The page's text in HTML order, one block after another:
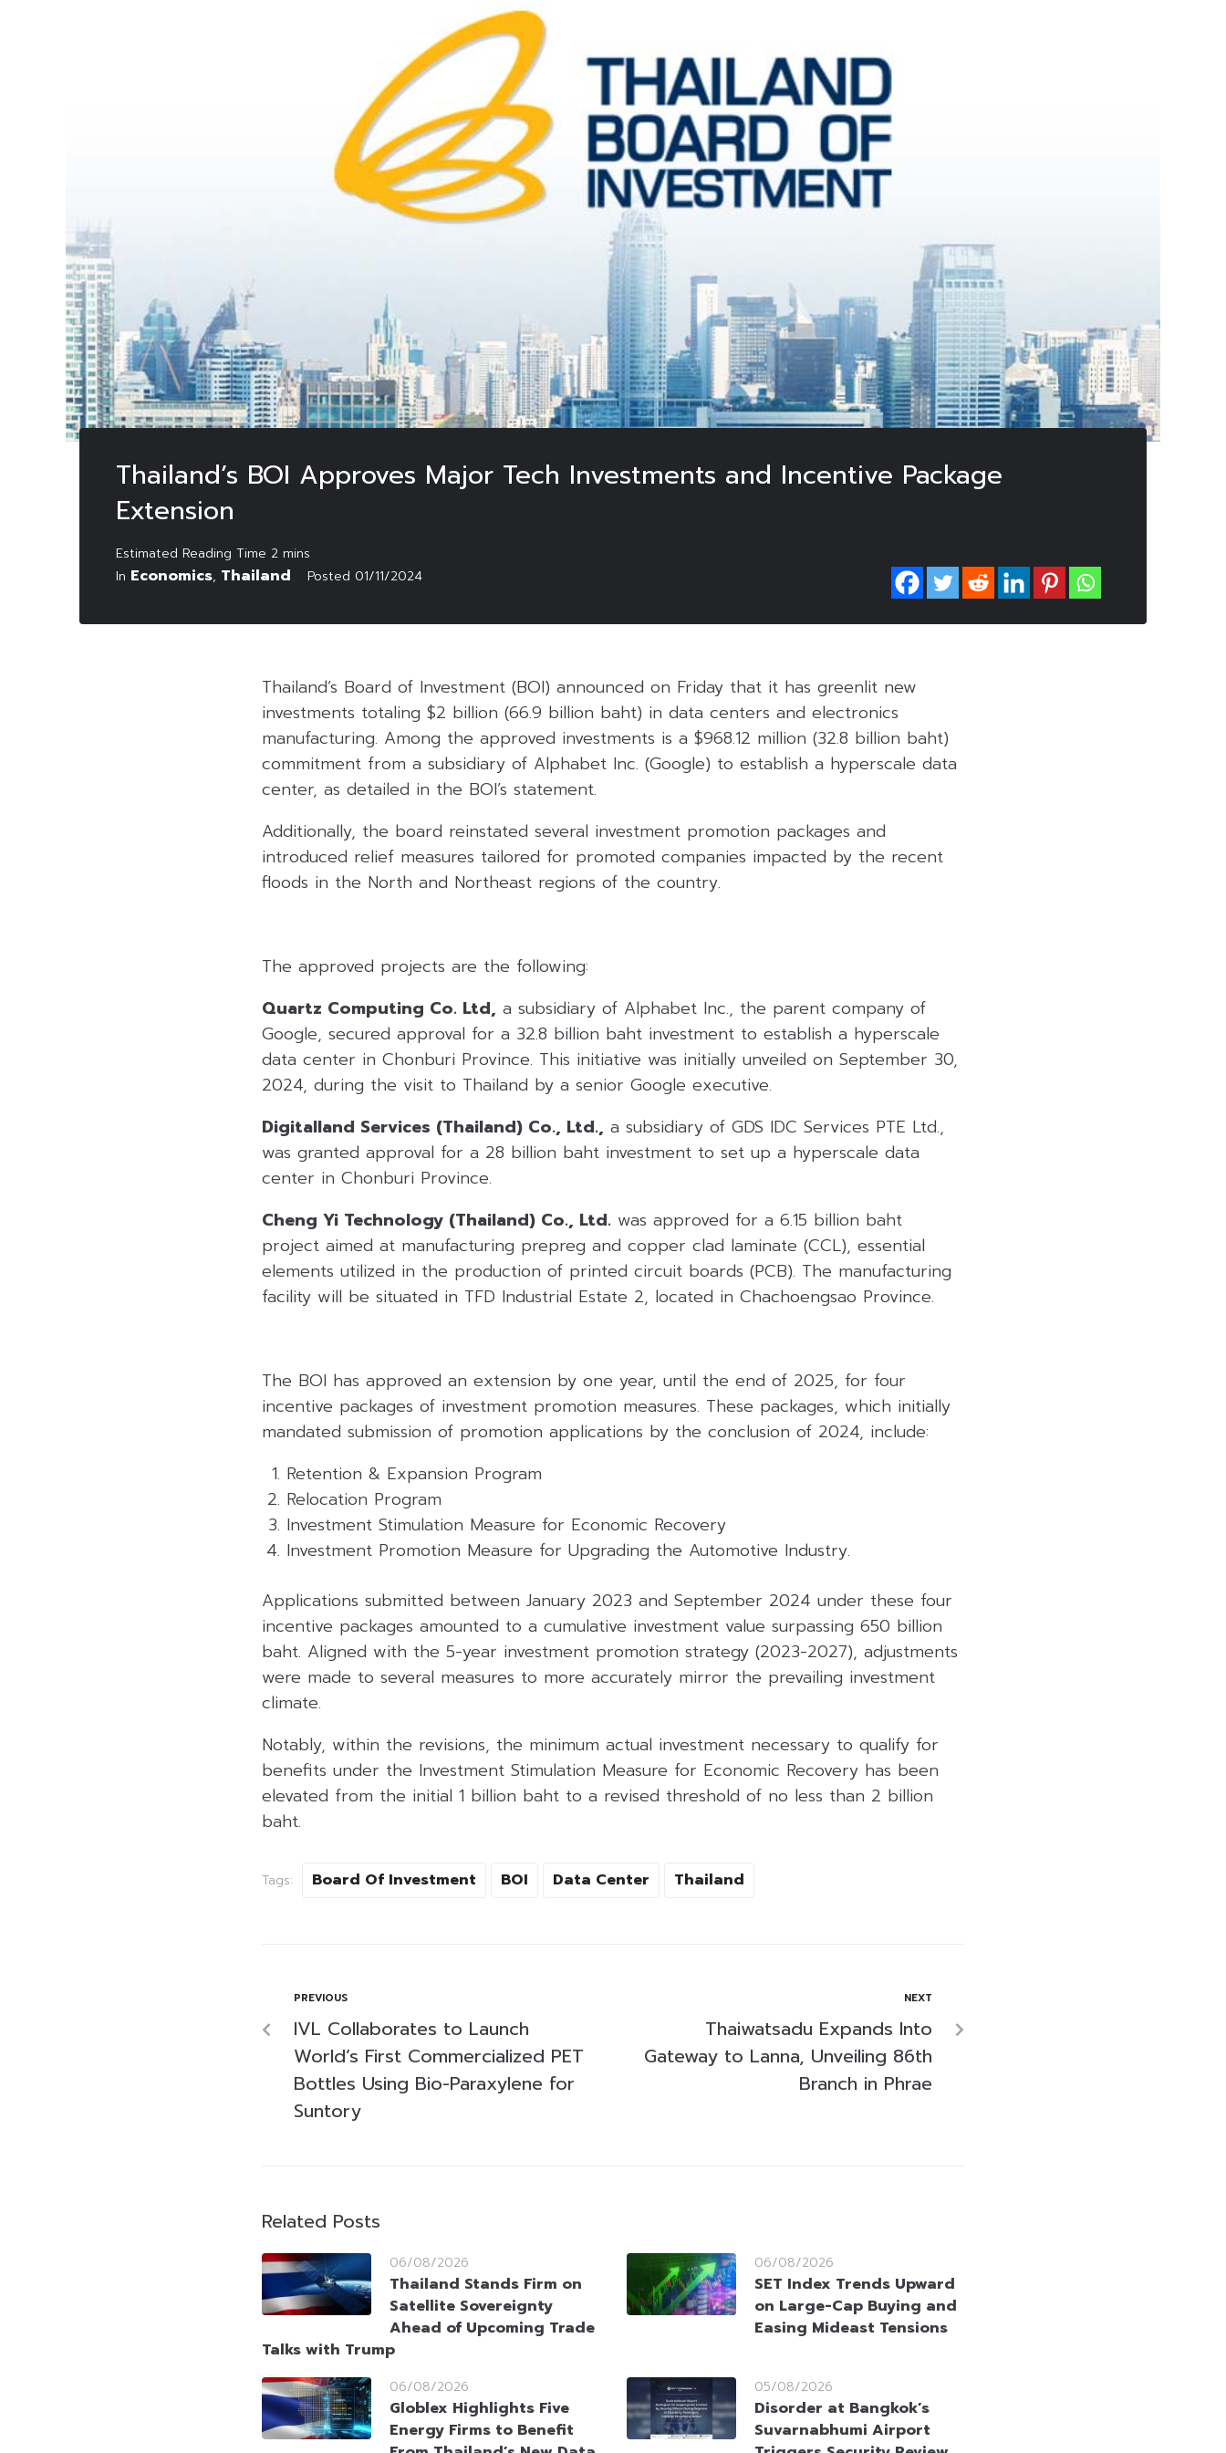
Thailand’s BOI Approves Major Tech Investments and Incentive Package
Extension
In Economics, Thailand Posted 01/11/2024
Thailand’s Board of Investment (BOI) announced on Friday that it has greenlit new
investments totaling $2 billion (66.9 billion baht) in data centers and electronics
manufacturing. Among the approved investments is a $968.12 million (32.8 billion baht)
commitment from a subsidiary of Alphabet Inc. (Google) to establish a hyperscale data
center, as detailed in the BOI’s statement.
Additionally, the board reinstated several investment promotion packages and
introduced relief measures tailored for promoted companies impacted by the recent
floods in the North and Northeast regions of the country.
The approved projects are the following:
Quartz Computing Co. Ltd, a subsidiary of Alphabet Inc., the parent company of
Google, secured approval for a 32.8 billion baht investment to establish a hyperscale
data center in Chonburi Province. This initiative was initially unveiled on September 30,
2024, during the visit to Thailand by a senior Google executive.
Digitalland Services (Thailand) Co., Ltd., a subsidiary of GDS IDC Services PTE Ltd.,
was granted approval for a 28 billion baht investment to set up a hyperscale data
center in Chonburi Province.
Cheng Yi Technology (Thailand) Co., Ltd. was approved for a 6.15 billion baht
project aimed at manufacturing prepreg and copper clad laminate (CCL), essential
elements utilized in the production of printed circuit boards (PCB). The manufacturing
facility will be situated in TFD Industrial Estate 2, located in Chachoengsao Province.
The BOI has approved an extension by one year, until the end of 2025, for four
incentive packages of investment promotion measures. These packages, which initially
mandated submission of promotion applications by the conclusion of 2024, include:
Retention & Expansion Program
Relocation Program
Investment Stimulation Measure for Economic Recovery
Investment Promotion Measure for Upgrading the Automotive Industry.
Applications submitted between January 2023 and September 2024 under these four
incentive packages amounted to a cumulative investment value surpassing 650 billion
baht. Aligned with the 5-year investment promotion strategy (2023-2027), adjustments
were made to several measures to more accurately mirror the prevailing investment
climate.
Notably, within the revisions, the minimum actual investment necessary to qualify for
benefits under the Investment Stimulation Measure for Economic Recovery has been
elevated from the initial 1 billion baht to a revised threshold of no less than 2 billion
baht.
Tags: Board Of Investment BOI Data Center Thailand
PREVIOUS
IVL Collaborates to Launch
World’s First Commercialized PET
Bottles Using Bio-Paraxylene for
Suntory
NEXT
Thaiwatsadu Expands Into
Gateway to Lanna, Unveiling 86th
Branch in Phrae
Related Posts
06/08/2026
Thailand Stands Firm on
Satellite Sovereignty
Ahead of Upcoming Trade
Talks with Trump
06/08/2026
SET Index Trends Upward
on Large-Cap Buying and
Easing Mideast Tensions
06/08/2026
Globlex Highlights Five
Energy Firms to Benefit
05/08/2026
Disorder at Bangkok’s
Suvarnabhumi Airport